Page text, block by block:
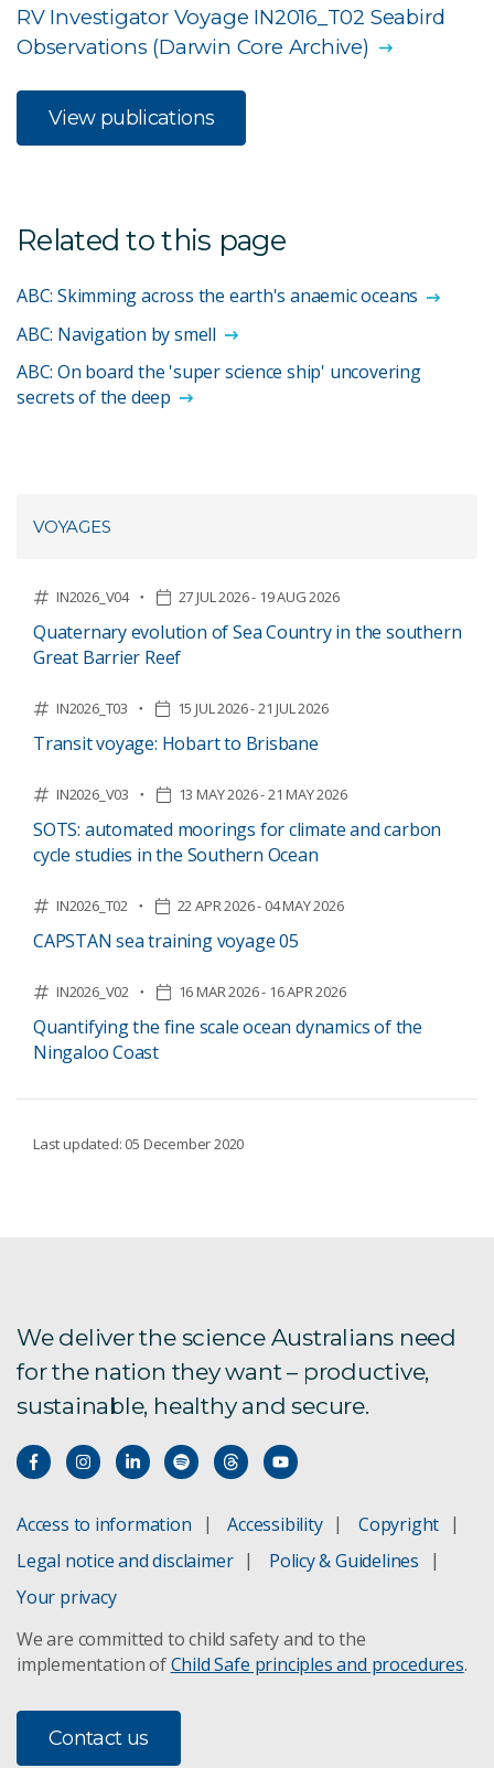
RV Investigator Voyage IN2016_T02 Seabird
Observations (Darwin Core Archive)
View publications
Related to this page
ABC: Skimming across the earth's anaemic oceans
ABC: Navigation by smell
ABC: On board the 'super science ship' uncovering
secrets of the deep
VOYAGES
IN2026_V04 27 JUL 2026 - 19 AUG 2026
Quaternary evolution of Sea Country in the southern
Great Barrier Reef
IN2026_T03 15 JUL 2026 - 21 JUL 2026
Transit voyage: Hobart to Brisbane
IN2026_V03 13 MAY 2026 - 21 MAY 2026
SOTS: automated moorings for climate and carbon
cycle studies in the Southern Ocean
IN2026_T02 22 APR 2026 - 04 MAY 2026
CAPSTAN sea training voyage 05
IN2026_V02 16 MAR 2026 - 16 APR 2026
Quantifying the fine scale ocean dynamics of the
Ningaloo Coast
Last updated: 05 December 2020
We deliver the science Australians need
for the nation they want – productive,
sustainable, healthy and secure.
Access to information Accessibility
Copyright
Legal notice and disclaimer
Policy & Guidelines
Your privacy
We are committed to child safety and to the
implementation ofChild Safe principles and procedures.
Contact us